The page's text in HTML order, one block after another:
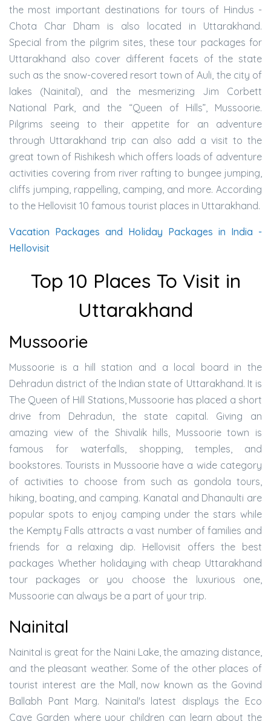
the most important destinations for tours of Hindus -
Chota Char Dham is also located in Uttarakhand.
Special from the pilgrim sites, these tour packages for
Uttarakhand also cover different facets of the state
such as the snow-covered resort town of Auli, the city of
lakes (Nainital), and the mesmerizing Jim Corbett
National Park, and the “Queen of Hills”, Mussoorie.
Pilgrims seeing to their appetite for an adventure
through Uttarakhand trip can also add a visit to the
great town of Rishikesh which offers loads of adventure
activities covering from river rafting to bungee jumping,
cliffs jumping, rappelling, camping, and more. According
to the Hellovisit 10 famous tourist places in Uttarakhand.
Vacation Packages and Holiday Packages in India -
Hellovisit
Top 10 Places To Visit in
Uttarakhand
Mussoorie
Mussoorie is a hill station and a local board in the
Dehradun district of the Indian state of Uttarakhand. It is
The Queen of Hill Stations, Mussoorie has placed a short
drive from Dehradun, the state capital. Giving an
amazing view of the Shivalik hills, Mussoorie town is
famous for waterfalls, shopping, temples, and
bookstores. Tourists in Mussoorie have a wide category
of activities to choose from such as gondola tours,
hiking, boating, and camping. Kanatal and Dhanaulti are
popular spots to enjoy camping under the stars while
the Kempty Falls attracts a vast number of families and
friends for a relaxing dip. Hellovisit offers the best
packages Whether holidaying with cheap Uttarakhand
tour packages or you choose the luxurious one,
Mussoorie can always be a part of your trip.
Nainital
Nainital is great for the Naini Lake, the amazing distance,
and the pleasant weather. Some of the other places of
tourist interest are the Mall, now known as the Govind
Ballabh Pant Marg. Nainital's latest displays the Eco
Cave Garden where your children can learn about the